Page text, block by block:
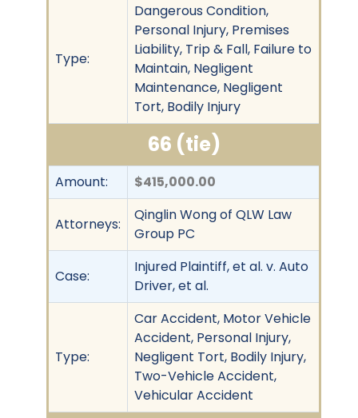
Type:
Dangerous Condition,
Personal Injury, Premises
Liability, Trip & Fall, Failure to
Maintain, Negligent
Maintenance, Negligent
Tort, Bodily Injury
66 (tie)
Amount: $415,000.00
Attorneys:
Qinglin Wong of QLW Law
Group PC
Case:
Injured Plaintiff, et al. v. Auto
Driver, et al.
Type:
Car Accident, Motor Vehicle
Accident, Personal Injury,
Negligent Tort, Bodily Injury,
Two-Vehicle Accident,
Vehicular Accident